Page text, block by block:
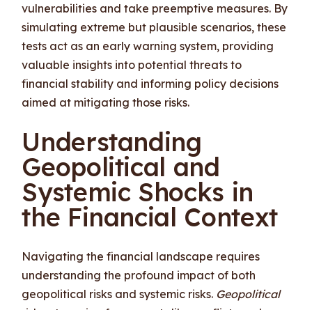
vulnerabilities and take preemptive measures. By
simulating extreme but plausible scenarios, these
tests act as an early warning system, providing
valuable insights into potential threats to
financial stability and informing policy decisions
aimed at mitigating those risks.
Understanding
Geopolitical and
Systemic Shocks in
the Financial Context
Navigating the financial landscape requires
understanding the profound impact of both
geopolitical risks and systemic risks. Geopolitical